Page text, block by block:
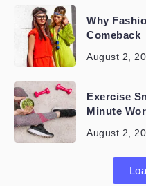
Why
Comeback
August 2,
Exercise
Minute
August 2,